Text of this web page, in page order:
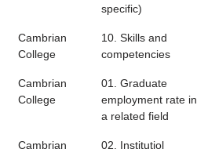
specific)
Cambrian
College
10. Skills and
competencies
Cambrian
College
01. Graduate
employment rate in
a related field
Cambrian
02. Institutiol